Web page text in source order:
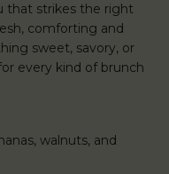
that strikes the right
comforting and
sweet, savory, or
every kind of brunch
walnuts, and